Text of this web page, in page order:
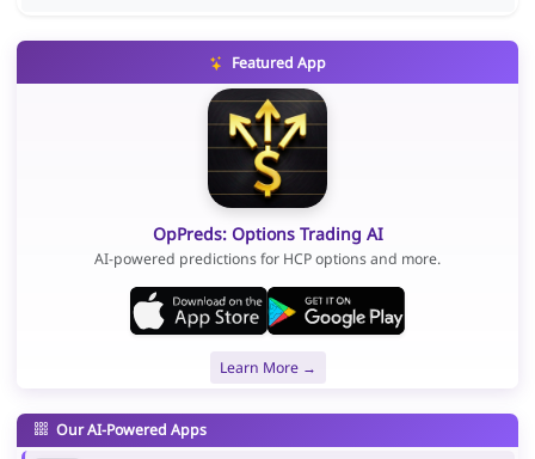
Featured App
OpPreds: Options Trading AI
AI-powered predictions for HCP options and more.
Learn More →
Our AI-Powered Apps